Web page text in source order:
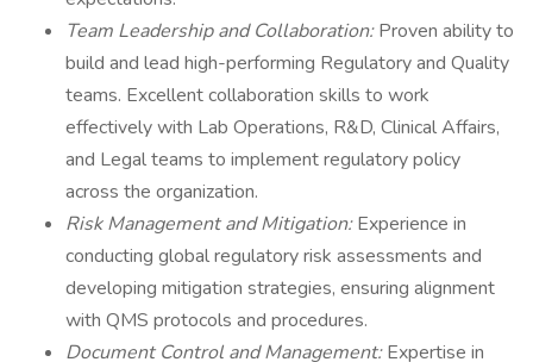
Team Leadership and Collaboration:Proven ability to
build and lead high-performing Regulatory and Quality
teams. Excellent collaboration skills to work
effectively with Lab Operations, R&D, Clinical Affairs,
and Legal teams to implement regulatory policy
across the organization.
Risk Management and Mitigation:Experience in
conducting global regulatory risk assessments and
developing mitigation strategies, ensuring alignment
with QMS protocols and procedures.
Document Control and Management:Expertise in